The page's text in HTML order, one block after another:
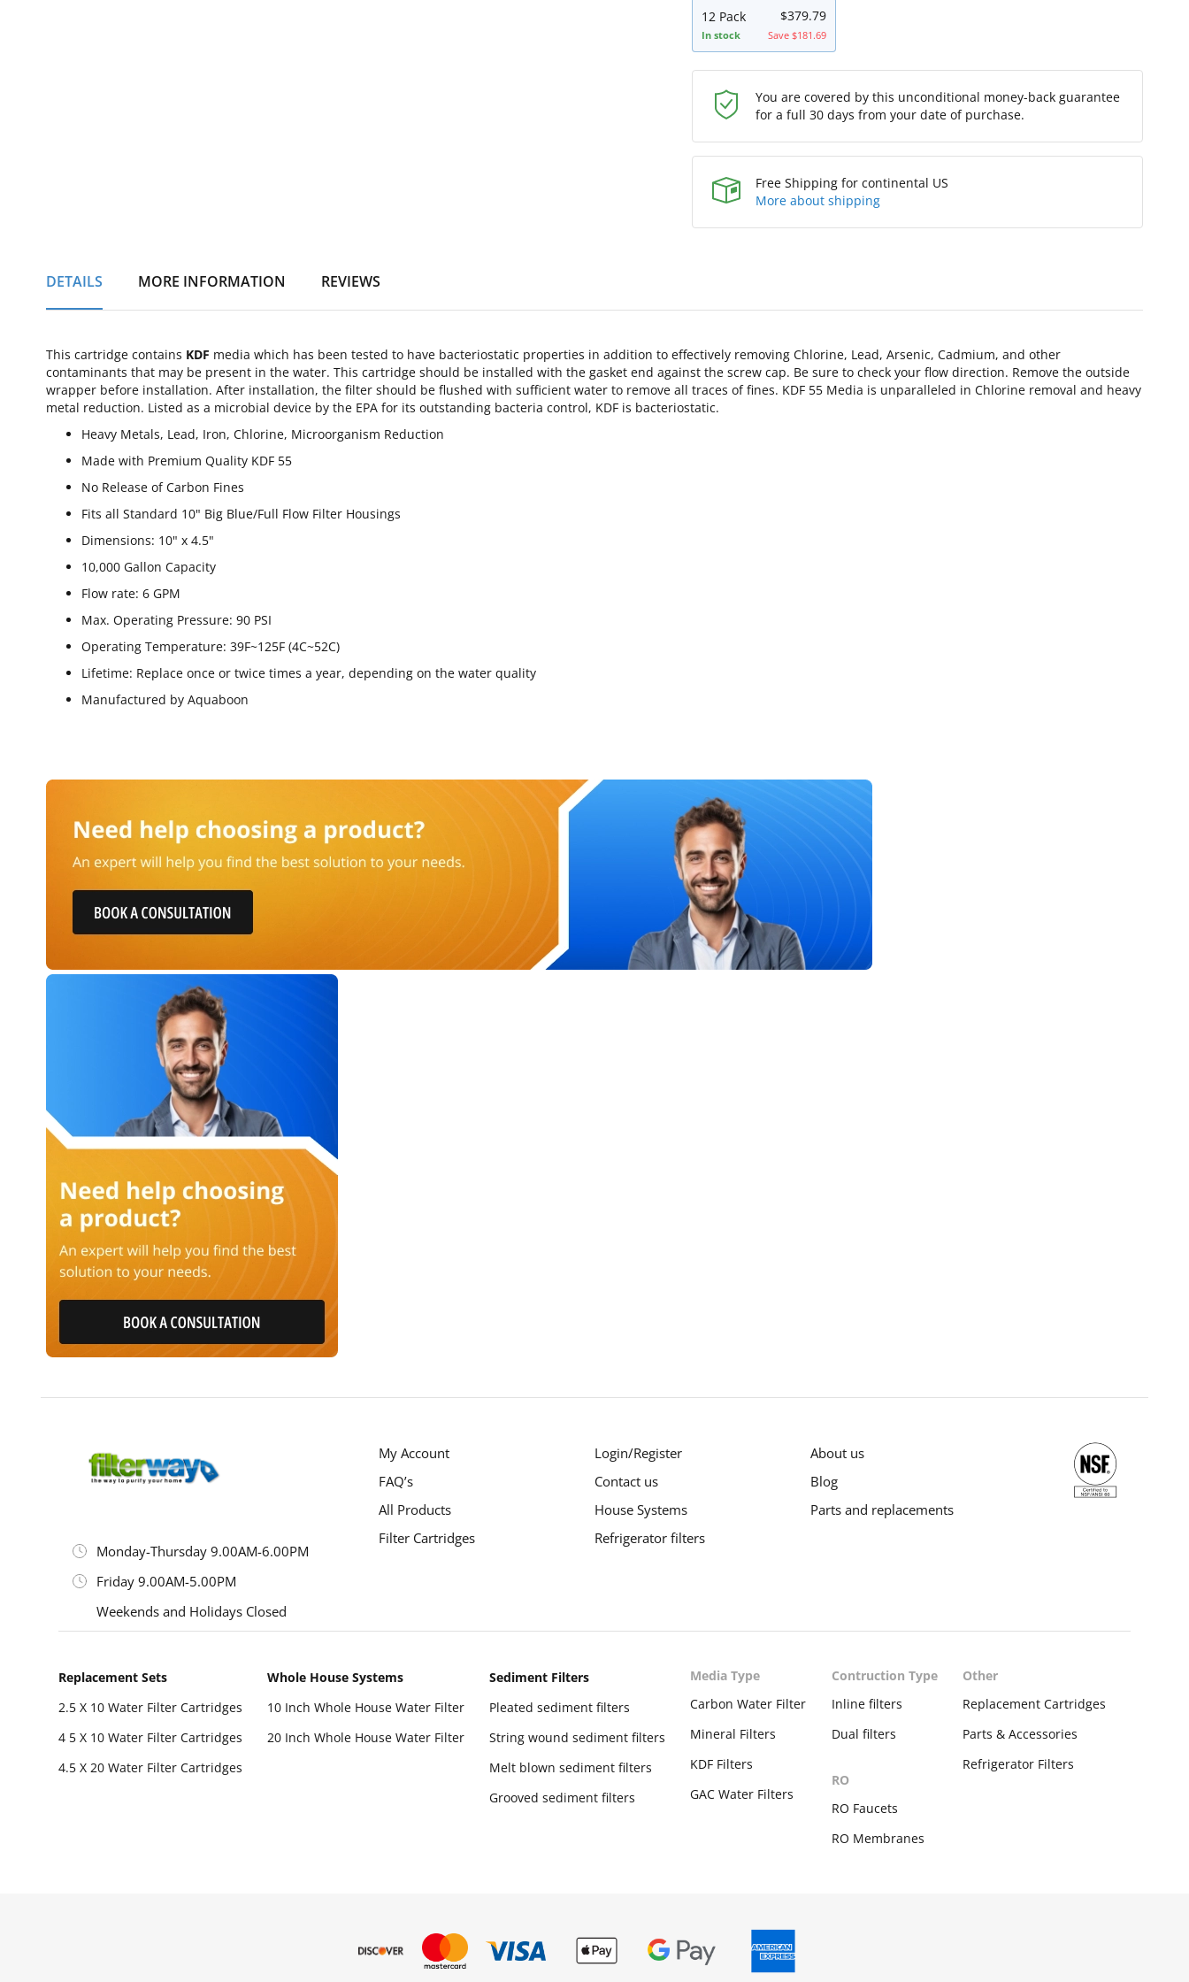
12 Pack
In stock
$379.79
Save $181.69
You are covered by this unconditional money-back guarantee
for a full 30 days from your date of purchase.
Free Shipping for continental US
More about shipping
DETAILS MORE INFORMATION REVIEWS
This cartridge contains KDF media which has been tested to have bacteriostatic properties in addition to effectively removing Chlorine, Lead, Arsenic, Cadmium, and other
contaminants that may be present in the water. This cartridge should be installed with the gasket end against the screw cap. Be sure to check your flow direction. Remove the outside
wrapper before installation. After installation, the filter should be flushed with sufficient water to remove all traces of fines. KDF 55 Media is unparalleled in Chlorine removal and heavy
metal reduction. Listed as a microbial device by the EPA for its outstanding bacteria control, KDF is bacteriostatic.
Heavy Metals, Lead, Iron, Chlorine, Microorganism Reduction
Made with Premium Quality KDF 55
No Release of Carbon Fines
Fits all Standard 10" Big Blue/Full Flow Filter Housings
Dimensions: 10" x 4.5"
10,000 Gallon Capacity
Flow rate: 6 GPM
Max. Operating Pressure: 90 PSI
Operating Temperature: 39F~125F (4C~52C)
Lifetime: Replace once or twice times a year, depending on the water quality
Manufactured by Aquaboon
Monday-Thursday 9.00AM-6.00PM
Friday 9.00AM-5.00PM
Weekends and Holidays Closed
My Account
FAQ’s
All Products
Filter Cartridges
Login/Register
Contact us
House Systems
Refrigerator filters
About us
Blog
Parts and replacements
Replacement Sets
2.5 X 10 Water Filter Cartridges
4 5 X 10 Water Filter Cartridges
4.5 X 20 Water Filter Cartridges
Whole House Systems
10 Inch Whole House Water Filter
20 Inch Whole House Water Filter
Sediment Filters
Pleated sediment filters
String wound sediment filters
Melt blown sediment filters
Grooved sediment filters
Media Type
Carbon Water Filter
Mineral Filters
KDF Filters
GAC Water Filters
Contruction Type
Inline filters
Dual filters
RO
RO Faucets
RO Membranes
Other
Replacement Cartridges
Parts & Accessories
Refrigerator Filters